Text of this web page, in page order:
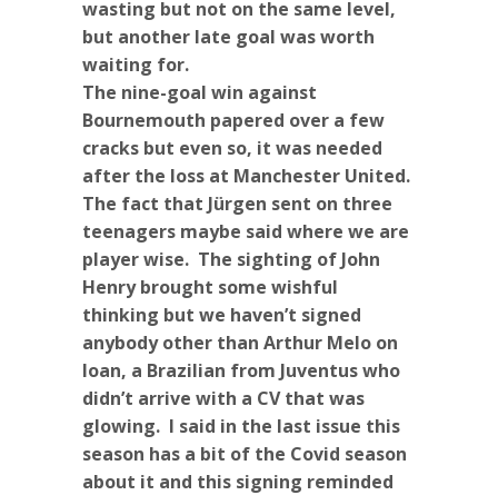
wasting but not on the same level,
but another late goal was worth
waiting for.
The nine-goal win against
Bournemouth papered over a few
cracks but even so, it was needed
after the loss at Manchester United.
The fact that Jürgen sent on three
teenagers maybe said where we are
player wise. The sighting of John
Henry brought some wishful
thinking but we haven’t signed
anybody other than Arthur Melo on
loan, a Brazilian from Juventus who
didn’t arrive with a CV that was
glowing. I said in the last issue this
season has a bit of the Covid season
about it and this signing reminded